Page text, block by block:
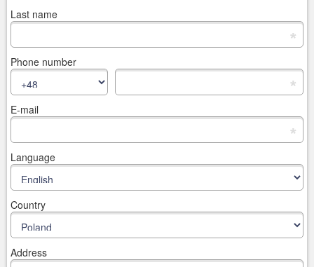
Last name
*
Phone number
*
E-mail
*
Language
Country
Address